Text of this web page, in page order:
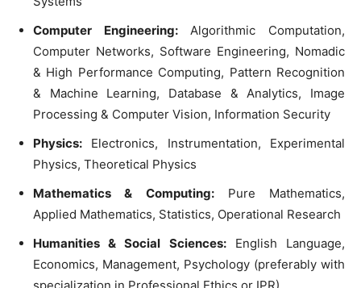
Computer Engineering:Algorithmic Computation,
Computer Networks, Software Engineering, Nomadic
& High Performance Computing, Pattern Recognition
& Machine Learning, Database & Analytics, Image
Processing & Computer Vision, Information Security
Physics: Electronics, Instrumentation, Experimental
Physics, Theoretical Physics
Mathematics & Computing:Pure Mathematics,
Applied Mathematics, Statistics, Operational Research
Humanities & Social Sciences:English Language,
Economics, Management, Psychology (preferably with
specialization in Professional Ethics or IPR)